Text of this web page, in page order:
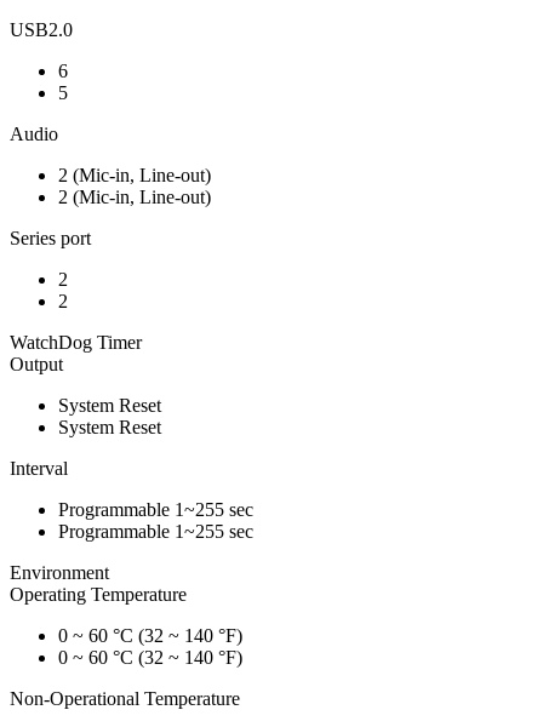
USB2.0
6
5
Audio
2 (Mic-in, Line-out)
2 (Mic-in, Line-out)
Series port
2
2
WatchDog Timer
Output
System Reset
System Reset
Interval
Programmable 1~255 sec
Programmable 1~255 sec
Environment
Operating Temperature
0 ~ 60 °C (32 ~ 140 °F)
0 ~ 60 °C (32 ~ 140 °F)
Non-Operational Temperature